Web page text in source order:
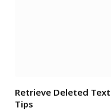
Retrieve Deleted
Tips